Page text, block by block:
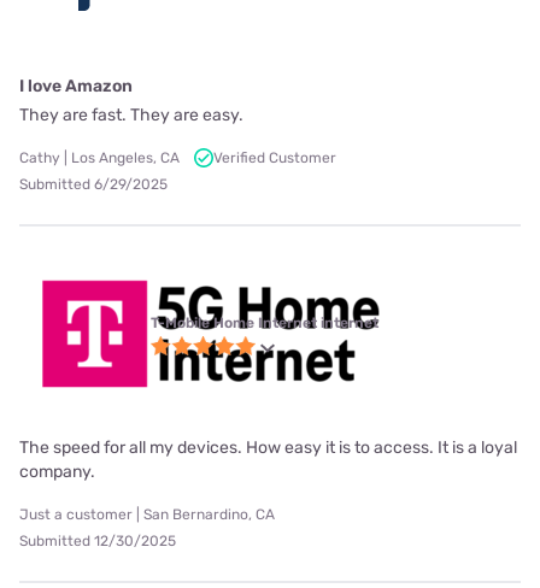
I love Amazon
They are fast. They are easy.
Cathy | Los Angeles, CA
Verified Customer
Submitted 6/29/2025
T-Mobile Home Internet internet
The speed for all my devices. How easy it is to access. It is a loyal
company.
Just a customer | San Bernardino, CA
Submitted 12/30/2025